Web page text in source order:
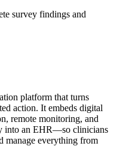
survey findings and
platform that turns
action. It embeds digital
remote monitoring, and
into an EHR—so clinicians
manage everything from